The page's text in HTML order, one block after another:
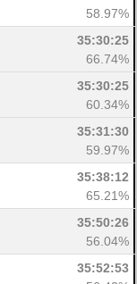
58.97%
35:30:25
66.74%
35:30:25
60.34%
35:31:30
59.97%
35:38:12
65.21%
35:50:26
56.04%
35:52:53